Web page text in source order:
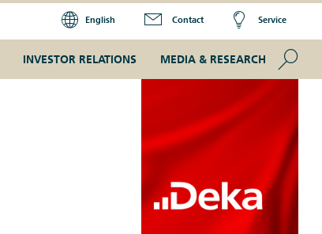
English Contact Service
INVESTOR RELATIONS MEDIA & RESEARCH